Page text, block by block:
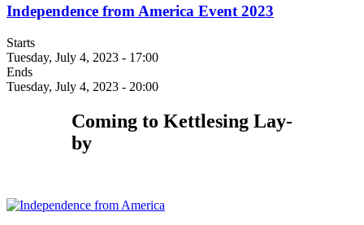
Independence from America Event 2023
Starts
Tuesday, July 4, 2023 - 17:00
Ends
Tuesday, July 4, 2023 - 20:00
Coming to Kettlesing Lay-
by